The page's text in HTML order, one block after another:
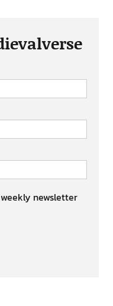
newsletter